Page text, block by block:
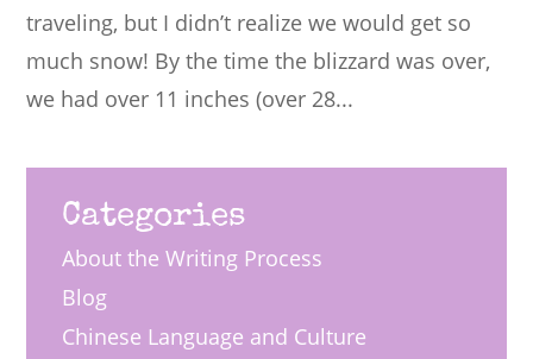
traveling, but I didn’t realize we would get so
much snow! By the time the blizzard was over,
we had over 11 inches (over 28...
Categories
About the Writing Process
Blog
Chinese Language and Culture